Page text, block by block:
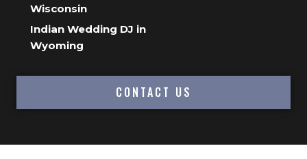
Wisconsin
Indian Wedding DJ in
Wyoming
CONTACT US